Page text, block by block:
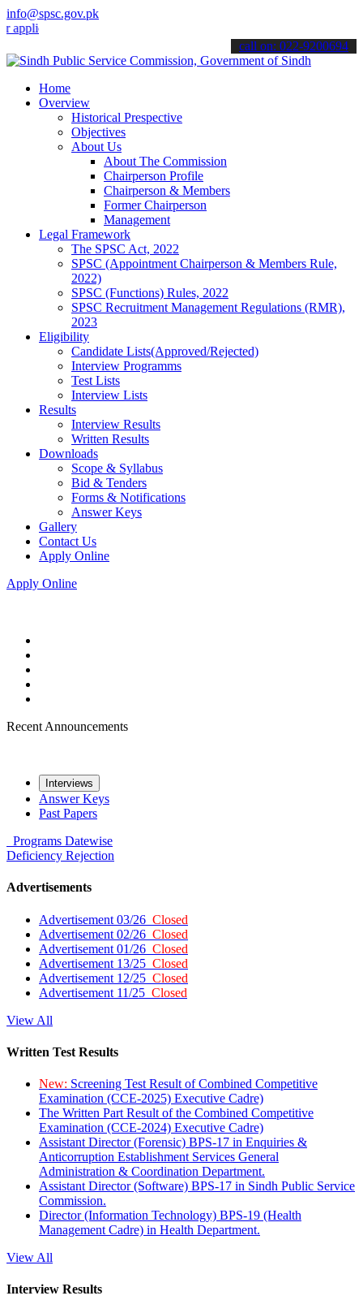
info@spsc.gov.pk
online & stay informed about the latest SPSC updates &
call on: 022-9200694
Home
Overview
Historical Prespective
Objectives
About Us
About The Commission
Chairperson Profile
Chairperson & Members
Former Chairperson
Management
Legal Framework
The SPSC Act, 2022
SPSC (Appointment Chairperson & Members Rule,
2022)
SPSC (Functions) Rules, 2022
SPSC Recruitment Management Regulations (RMR),
2023
Eligibility
Candidate Lists(Approved/Rejected)
Interview Programms
Test Lists
Interview Lists
Results
Interview Results
Written Results
Downloads
Scope & Syllabus
Bid & Tenders
Forms & Notifications
Answer Keys
Gallery
Contact Us
Apply Online
Apply Online
Recent Announcements
Interviews
Answer Keys
Past Papers
Programs Datewise
Deficiency Rejection
Advertisements
Advertisement 03/26 Closed
Advertisement 02/26 Closed
Advertisement 01/26 Closed
Advertisement 13/25 Closed
Advertisement 12/25 Closed
Advertisement 11/25 Closed
View All
Written Test Results
New: Screening Test Result of Combined Competitive
Examination (CCE-2025) Executive Cadre)
The Written Part Result of the Combined Competitive
Examination (CCE-2024) Executive Cadre)
Assistant Director (Forensic) BPS-17 in Enquiries &
Anticorruption Establishment Services General
Administration & Coordination Department.
Assistant Director (Software) BPS-17 in Sindh Public Service
Commission.
Director (Information Technology) BPS-19 (Health
Management Cadre) in Health Department.
View All
Interview Results